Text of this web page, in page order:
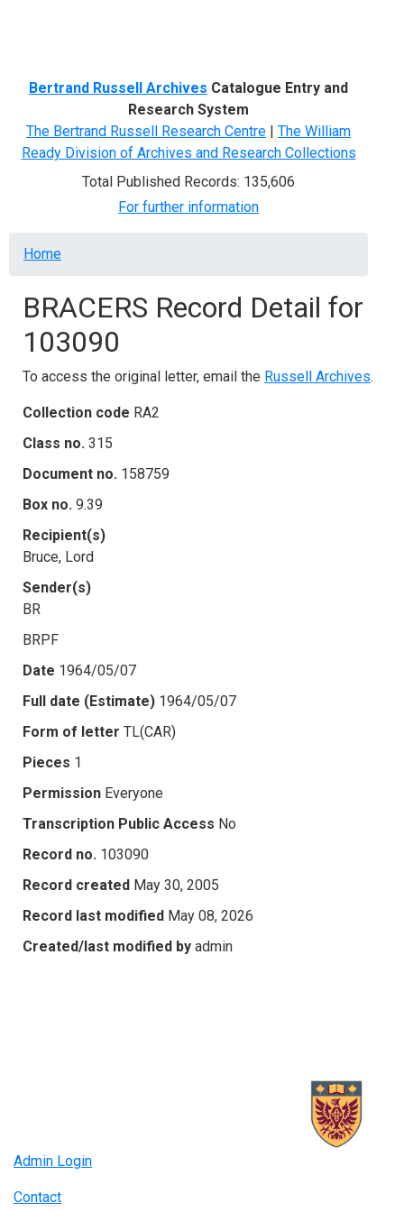
Bertrand Russell Archives Catalogue Entry and
Research System
The Bertrand Russell Research Centre | The William
Ready Division of Archives and Research Collections
Total Published Records: 135,606
For further information
Breadcrumb
Home
BRACERS Record Detail for
103090
To access the original letter, email the Russell Archives.
Collection code RA2
Class no. 315
Document no. 158759
Box no. 9.39
Recipient(s)
Bruce, Lord
Sender(s)
BR
BRPF
Date 1964/05/07
Full date (Estimate) 1964/05/07
Form of letter TL(CAR)
Pieces 1
Permission Everyone
Transcription Public Access No
Record no. 103090
Record created May 30, 2005
Record last modified May 08, 2026
Created/last modified by admin
Admin Login
Contact